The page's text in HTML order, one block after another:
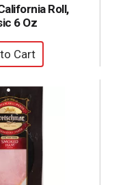
Roll,
6 Oz